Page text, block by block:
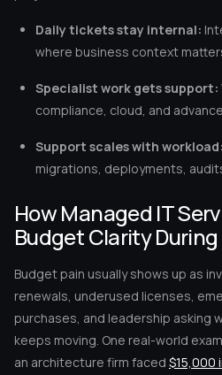
Daily tickets stay internal:
where business context
Specialist work gets support:
compliance, cloud, and
Support scales with workload:
migrations, deployments,
How Managed IT
Budget Clarity
Budget pain usually shows up as
renewals, underused licenses,
purchases, and leadership asking
keeps moving. One real-world
an architecture firm faced $15,000